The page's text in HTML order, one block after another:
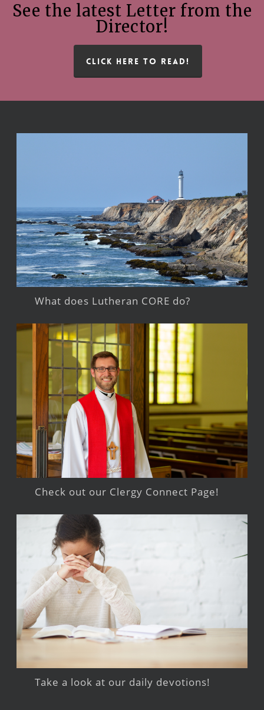
See the latest Letter from the
Director!
CLICK HERE TO READ!
What does Lutheran CORE do?
Check out our Clergy Connect Page!
Take a look at our daily devotions!